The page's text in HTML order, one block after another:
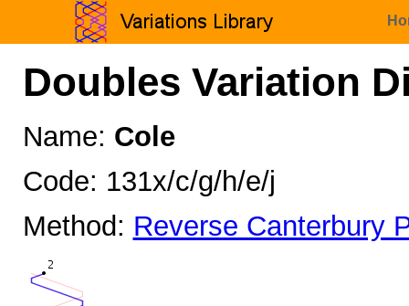
Doubles Variation
Name: Cole
Code: 131x/c/g/h/e/j
Method: Reverse Canterbury